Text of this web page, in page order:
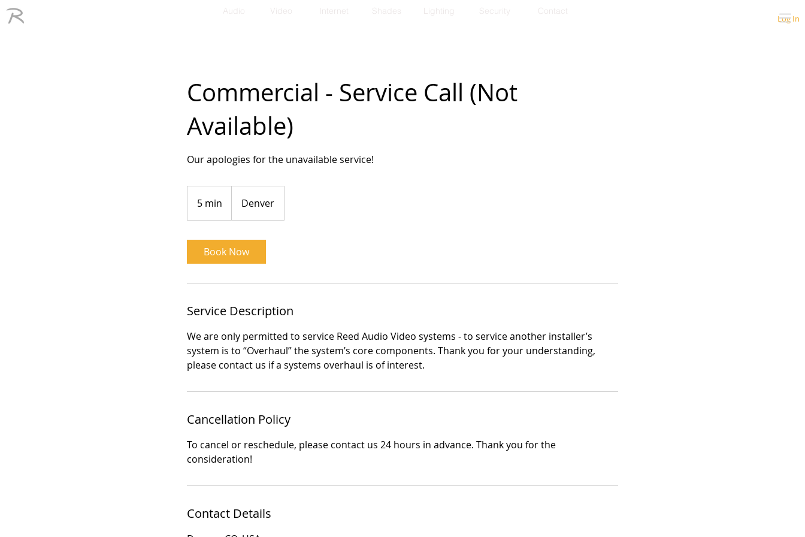
Audio Video Internet Shades Lighting Security Contact
Log In
Commercial - Service Call (Not
Available)
Our apologies for the unavailable service!
5 min
m
n
Denver
Book Now
Service Description
We are only permitted to service Reed Audio Video systems - to service another installer’s
system is to “Overhaul” the system’s core components. Thank you for your understanding,
please contact us if a systems overhaul is of interest.
Cancellation Policy
To cancel or reschedule, please contact us 24 hours in advance. Thank you for the
consideration!
Contact Details